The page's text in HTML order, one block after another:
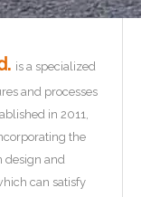
is a specialized
and processes
in 2011,
the
design and
can satisfy